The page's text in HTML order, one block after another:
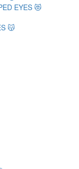
EYES 😻
😽